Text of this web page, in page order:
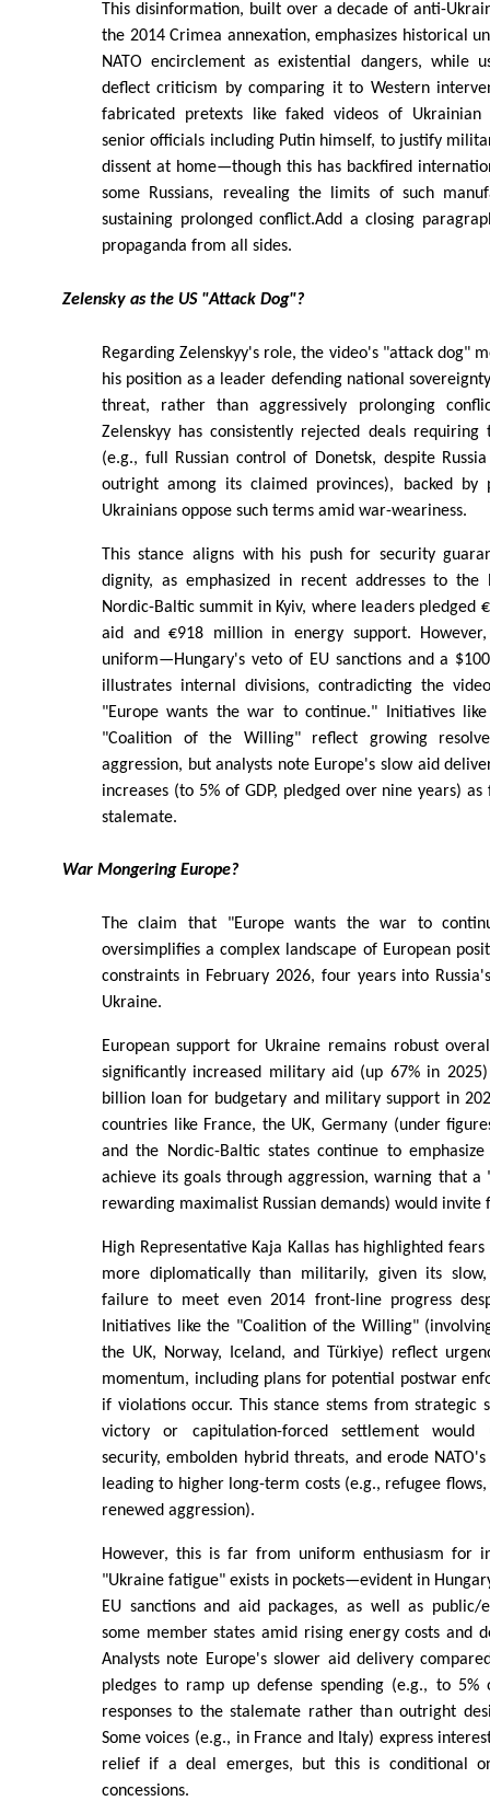
This disinformation, built over a decade of anti-
the 2014 Crimea annexation, emphasizes historical
NATO encirclement as existential dangers, while
deflect criticism by comparing it to Western
fabricated pretexts like faked videos of Ukrainian
senior officials including Putin himself, to justify
dissent at home—though this has backfired
some Russians, revealing the limits of such
sustaining prolonged conflict.Add a closing
propaganda from all sides.
Zelensky as the US "Attack Dog"?
Regarding Zelenskyy's role, the video's "attack dog"
his position as a leader defending national
threat, rather than aggressively prolonging
Zelenskyy has consistently rejected deals requiring
(e.g., full Russian control of Donetsk, despite
outright among its claimed provinces), backed by
Ukrainians oppose such terms amid war-weariness.
This stance aligns with his push for security
dignity, as emphasized in recent addresses to the
Nordic-Baltic summit in Kyiv, where leaders pledged
aid and €918 million in energy support.
uniform—Hungary's veto of EU sanctions and a
illustrates internal divisions, contradicting the
"Europe wants the war to continue." Initiatives
"Coalition of the Willing" reflect growing
aggression, but analysts note Europe's slow aid
increases (to 5% of GDP, pledged over nine years)
stalemate.
War Mongering Europe?
The claim that "Europe wants the war to
oversimplifies a complex landscape of European
constraints in February 2026, four years into
Ukraine.
European support for Ukraine remains robust
significantly increased military aid (up 67% in
billion loan for budgetary and military support in
countries like France, the UK, Germany (under
and the Nordic-Baltic states continue to
achieve its goals through aggression, warning that a
rewarding maximalist Russian demands) would
High Representative Kaja Kallas has highlighted
more diplomatically than militarily, given its slow,
failure to meet even 2014 front-line progress
Initiatives like the "Coalition of the Willing"
the UK, Norway, Iceland, and Türkiye) reflect
momentum, including plans for potential postwar
if violations occur. This stance stems from strategic
victory or capitulation-forced settlement would
security, embolden hybrid threats, and erode
leading to higher long-term costs (e.g., refugee
renewed aggression).
However, this is far from uniform enthusiasm for
"Ukraine fatigue" exists in pockets—evident in
EU sanctions and aid packages, as well as public/
some member states amid rising energy costs and
Analysts note Europe's slower aid delivery
pledges to ramp up defense spending (e.g., to 5%
responses to the stalemate rather than outright
Some voices (e.g., in France and Italy) express
relief if a deal emerges, but this is conditional
concessions.